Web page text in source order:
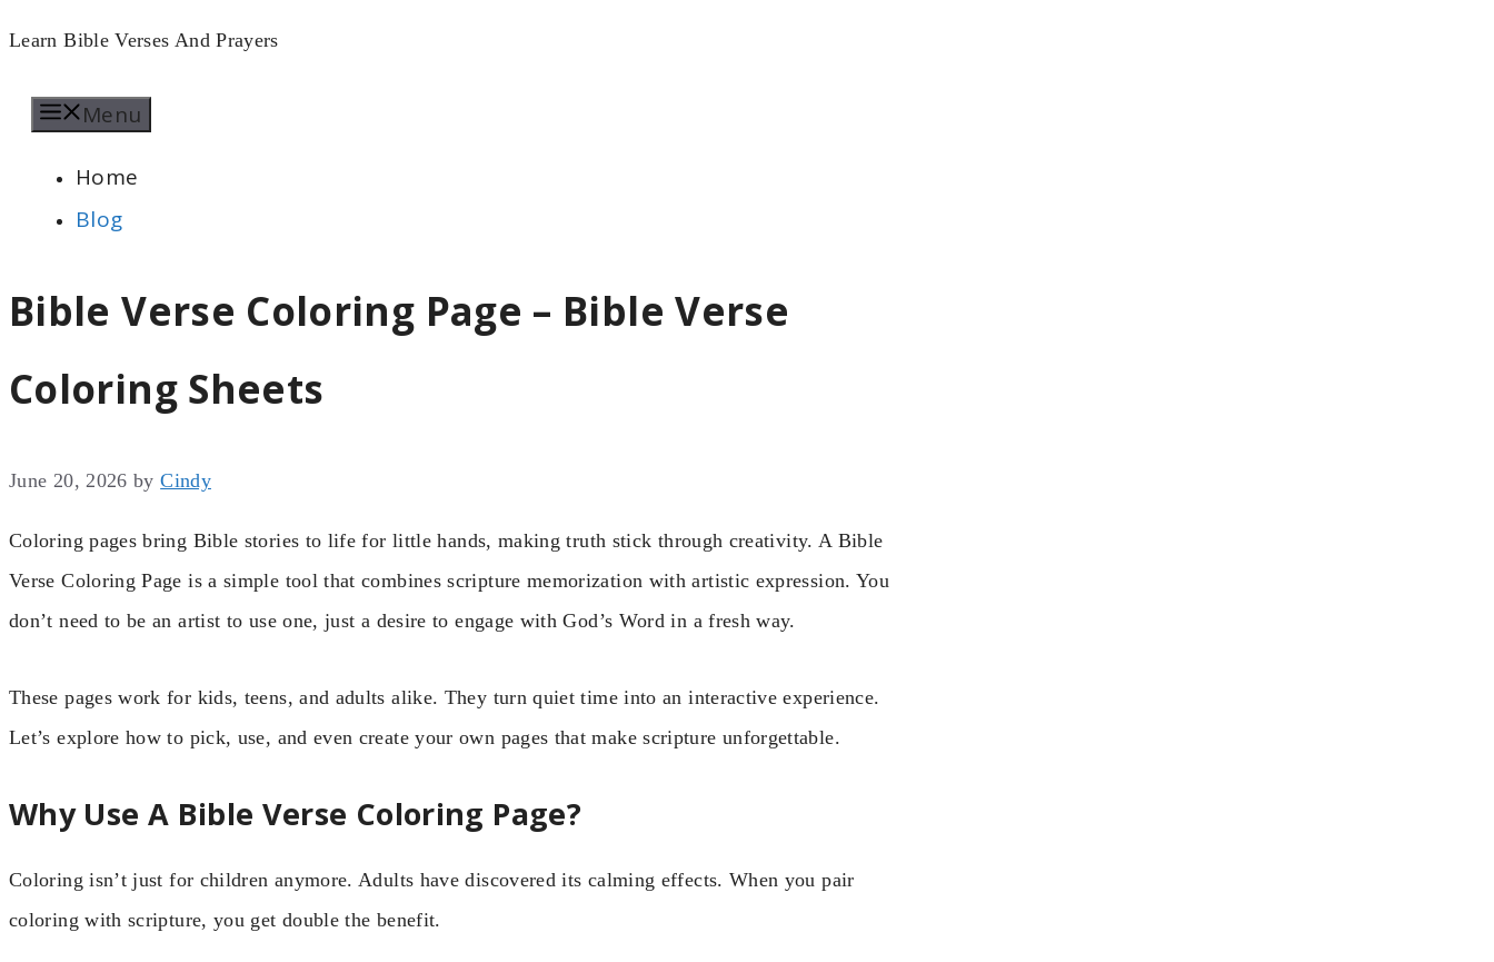
Skip
content
Learn Bible Verses And Prayers
Menu
Home
Blog
Bible Verse Coloring Page – Bible Verse
Coloring Sheets
June 20, 2026 byCindy
Coloring pages bring Bible stories to life for little hands, making truth stick through creativity. A Bible
Verse Coloring Page is a simple tool that combines scripture memorization with artistic expression. You
don’t need to be an artist to use one, just a desire to engage with God’s Word in a fresh way.
These pages work for kids, teens, and adults alike. They turn quiet time into an interactive experience.
Let’s explore how to pick, use, and even create your own pages that make scripture unforgettable.
Why Use A Bible Verse Coloring Page?
Coloring isn’t just for children anymore. Adults have discovered its calming effects. When you pair
coloring with scripture, you get double the benefit.